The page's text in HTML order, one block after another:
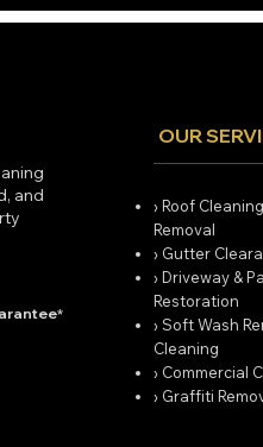
and
OUR
› Roof
Removal
› Gutter
› Driveway &
Restoration
› Soft Wash
Cleaning
› Commercial
› Graffiti